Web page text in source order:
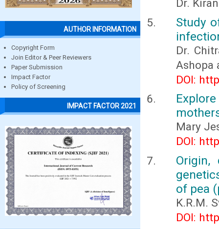
AUTHOR INFORMATION
Copyright Form
Join Editor & Peer Reviewers
Paper Submission
Impact Factor
Policy of Screening
IMPACT FACTOR 2021
Dr.
Study
Dr.
Ashopa
DOI:
Mary
DOI:
Origin,
of pea
K.R.M.
DOI: